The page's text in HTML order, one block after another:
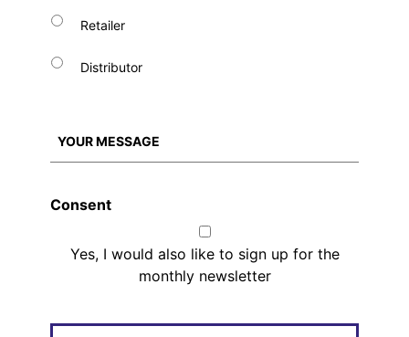
Retailer
Distributor
Consent
Yes, I would also like to sign up for the
monthly newsletter